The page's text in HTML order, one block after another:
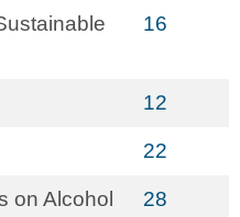
16
12
22
on Alcohol
28